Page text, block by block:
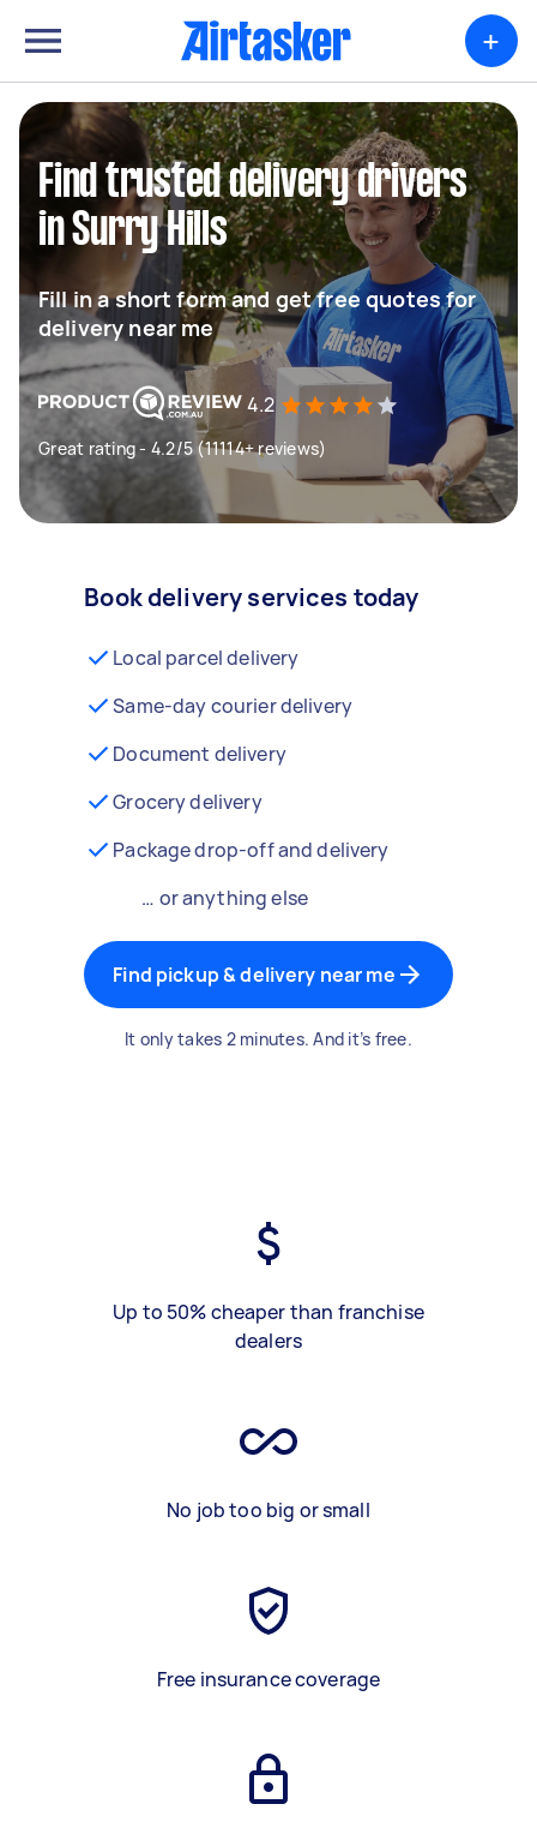
+
Find trusted delivery drivers
in Surry Hills
Fill in a short form and get free quotes for
delivery near me
4.2
Great rating - 4.2/5 (11114+ reviews)
Book delivery services today
Local parcel delivery
Same-day courier delivery
Document delivery
Grocery delivery
Package drop-off and delivery
… or anything else
Find pickup & delivery near me
It only takes 2 minutes. And it’s free.
Up to 50% cheaper than franchise
dealers
No job too big or small
Free insurance coverage